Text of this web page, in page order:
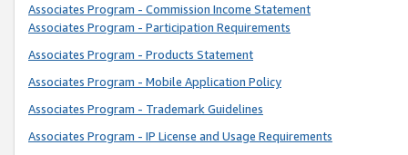
Associates Program - Commission Income Statement
Associates Program - Participation Requirements
Associates Program - Products Statement
Associates Program - Mobile Application Policy
Associates Program - Trademark Guidelines
Associates Program - IP License and Usage Requirements